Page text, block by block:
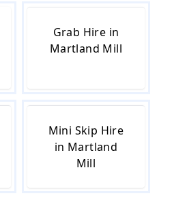
Grab Hire in
Martland Mill
Mini Skip Hire
in Martland
Mill